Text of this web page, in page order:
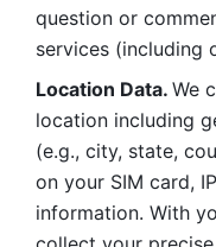
question or
services (including
Location Data. We
location including
(e.g., city, state,
on your SIM card,
information. With